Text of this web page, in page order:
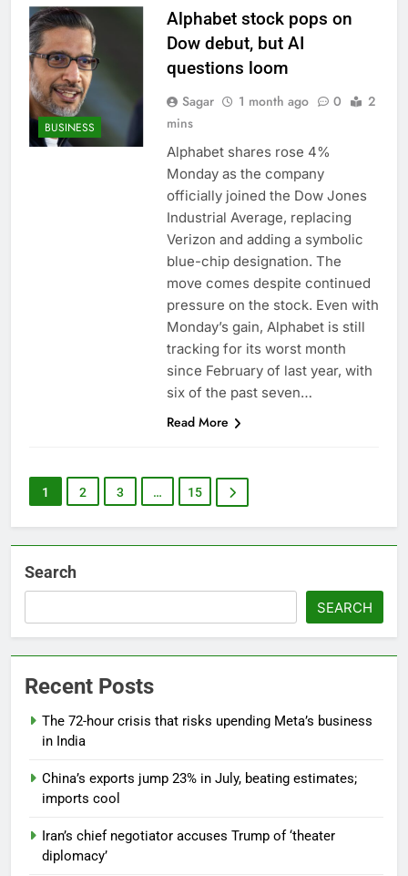
BUSINESS
Alphabet stock pops on
Dow debut, but AI
questions loom
Sagar 1 month ago 0
2
mins
Alphabet shares rose 4%
Monday as the company
officially joined the Dow Jones
Industrial Average, replacing
Verizon and adding a symbolic
blue-chip designation. The
move comes despite continued
pressure on the stock. Even with
Monday’s gain, Alphabet is still
tracking for its worst month
since February of last year, with
six of the past seven…
Read More
1 2 3 … 15
Search
SEARCH
Recent Posts
The 72-hour crisis that risks upending Meta’s business
in India
China’s exports jump 23% in July, beating estimates;
imports cool
Iran’s chief negotiator accuses Trump of ‘theater
diplomacy’